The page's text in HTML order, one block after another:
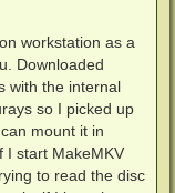
workstation as a
Downloaded
with the internal
so I picked up
mount it in
I start MakeMKV
to read the disc